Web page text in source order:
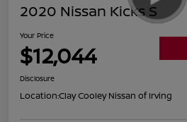
2020 Nissan Kicks S
Your Price
$12,044
Disclosure
Location:Clay Cooley Nissan of Irving